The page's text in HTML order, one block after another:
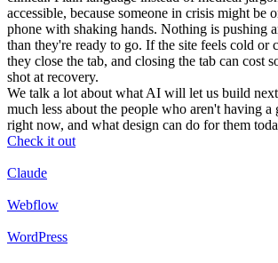
accessible, because someone in crisis might be
phone with shaking hands. Nothing is pushing
than they're ready to go. If the site feels cold or
they close the tab, and closing the tab can cost
shot at recovery.
We talk a lot about what AI will let us build
much less about the people who aren't having a
right now, and what design can do for them
Check it out
Claude
Webflow
WordPress